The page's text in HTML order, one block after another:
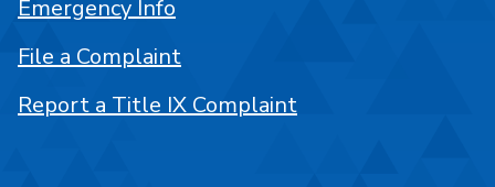
Emergency Info
File a Complaint
Report a Title IX Complaint